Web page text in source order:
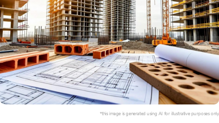
*this image is generated using AI for illustrative purposes only.